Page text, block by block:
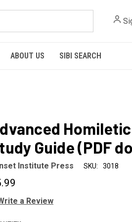
ABOUT US SIBI SEARCH
Guide (PDF
Institute Press SKU: 3018
a Review